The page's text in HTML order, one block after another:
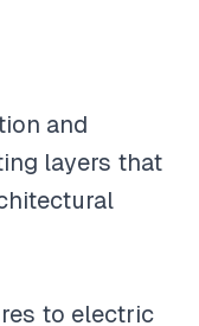
and
layers that
to electric